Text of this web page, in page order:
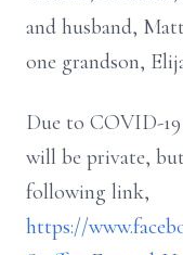
and husband,
one grandson,
Due to COVID-
will be private,
following link,
https://